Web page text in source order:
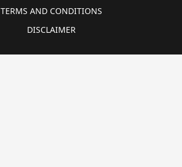
TERMS AND CONDITIONS
DISCLAIMER